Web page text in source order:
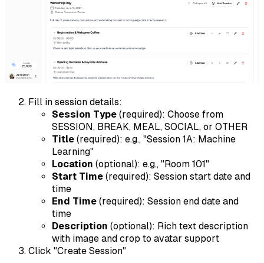
Fill in session details:
Session Type (required): Choose from
SESSION, BREAK, MEAL, SOCIAL, or OTHER
Title (required): e.g., "Session 1A: Machine
Learning"
Location (optional): e.g., "Room 101"
Start Time (required): Session start date and
time
End Time (required): Session end date and
time
Description (optional): Rich text description
with image and crop to avatar support
Click "Create Session"